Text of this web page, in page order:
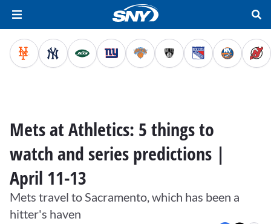
Mets at Athletics: 5 things to
watch and series predictions |
April 11-13
Mets travel to Sacramento, which has been a
hitter's haven